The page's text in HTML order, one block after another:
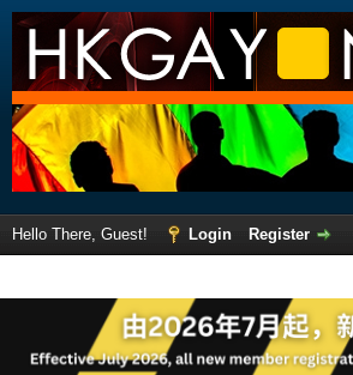
Hello There, Guest! Login
Register